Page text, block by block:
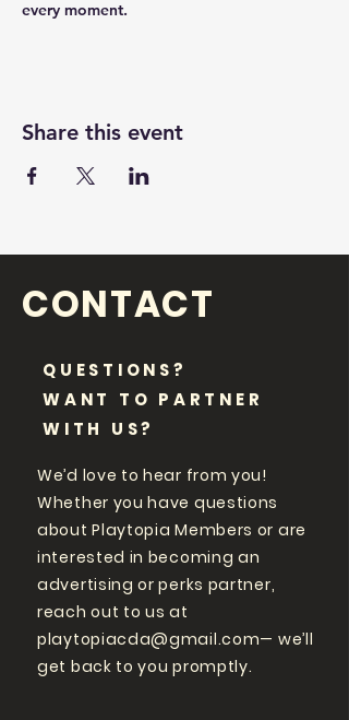
every moment.
Share this event
CONTACT
QUESTIONS?
WANT TO PARTNER
WITH US?
We’d love to hear from you!
Whether you have questions
about Playtopia Members or are
interested in becoming an
advertising or perks partner,
reach out to us at
playtopiacda@gmail.com— we’ll
get back to you promptly.